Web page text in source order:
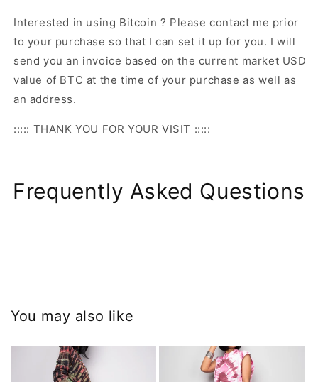
Interested in using Bitcoin ? Please contact me prior
to your purchase so that I can set it up for you. I will
send you an invoice based on the current market USD
value of BTC at the time of your purchase as well as
an address.
::::: THANK YOU FOR YOUR VISIT :::::
Frequently Asked Questions
You may also like